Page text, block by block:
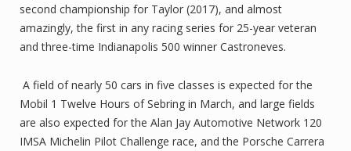
second championship for Taylor (2017), and almost
amazingly, the first in any racing series for 25-year veteran
and three-time Indianapolis 500 winner Castroneves.
A field of nearly 50 cars in five classes is expected for the
Mobil 1 Twelve Hours of Sebring in March, and large fields
are also expected for the Alan Jay Automotive Network 120
IMSA Michelin Pilot Challenge race, and the Porsche Carrera